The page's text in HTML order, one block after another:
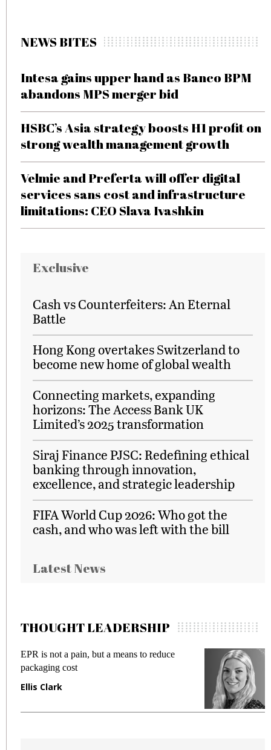
NEWS BITES
Intesa gains upper hand as Banco BPM
abandons MPS merger bid
HSBC’s Asia strategy boosts H1 profit on
strong wealth management growth
Velmie and Preferta will offer digital
services sans cost and infrastructure
limitations: CEO Slava Ivashkin
Exclusive
Cash vs Counterfeiters: An Eternal
Battle
Hong Kong overtakes Switzerland to
become new home of global wealth
Connecting markets, expanding
horizons: The Access Bank UK
Limited’s 2025 transformation
Siraj Finance PJSC: Redefining ethical
banking through innovation,
excellence, and strategic leadership
FIFA World Cup 2026: Who got the
cash, and who was left with the bill
Latest News
THOUGHT LEADERSHIP
EPR is not a pain, but a means to reduce
packaging cost
Ellis Clark